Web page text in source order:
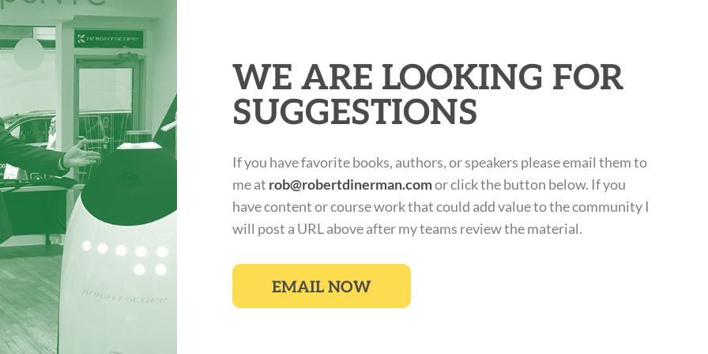
WE ARE LOOKING FOR
SUGGESTIONS
If you have favorite books, authors, or speakers please email them to
me at rob@robertdinerman.comor click the button below. If you
have content or course work that could add value to the community I
will post a URL above after my teams review the material.
EMAIL NOW